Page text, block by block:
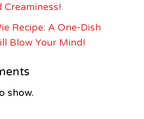
Creaminess!
Recipe: A One-Dish
Blow Your Mind!
show.